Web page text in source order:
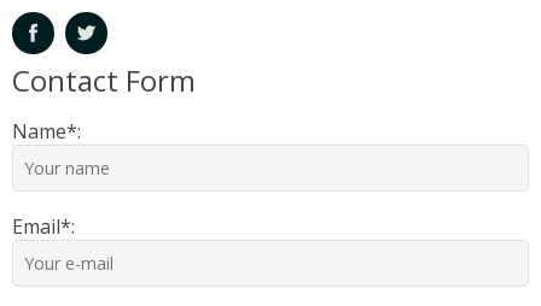
Contact Form
Name*:
Email*: